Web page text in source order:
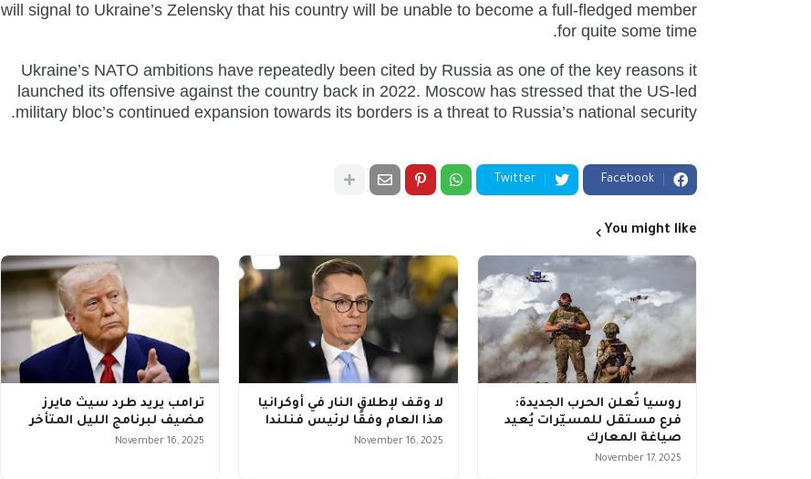
will signal to Ukraine’s Zelensky that his country will be unable to become a full-fledged member
for quite some time.
Ukraine’s NATO ambitions have repeatedly been cited by Russia as one of the key reasons it
launched its offensive against the country back in 2022. Moscow has stressed that the US-led
military bloc’s continued expansion towards its borders is a threat to Russia’s national security.
Facebook
Twitter
You might like
روسيا تُعلن الحرب الجديدة:
فرع مستقل للمسيّرات يُعيد
صياغة المعارك
November 17, 2025
لا وقف لإطلاق النار في أوكرانيا
هذا العام وفقًا لرئيس فنلندا
November 16, 2025
ترامب يريد طرد سيث مايرز
مضيف لبرنامج الليل المتأخر
November 16, 2025